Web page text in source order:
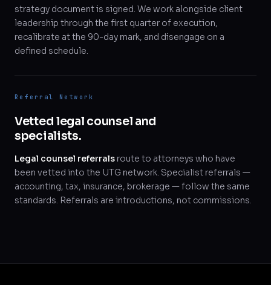
strategy document is signed. We work alongside client
leadership through the first quarter of execution,
recalibrate at the 90-day mark, and disengage on a
defined schedule.
Referral Network
Vetted legal counsel and
specialists.
Legal counsel referrals route to attorneys who have
been vetted into the UTG network. Specialist referrals —
accounting, tax, insurance, brokerage — follow the same
standards. Referrals are introductions, not commissions.